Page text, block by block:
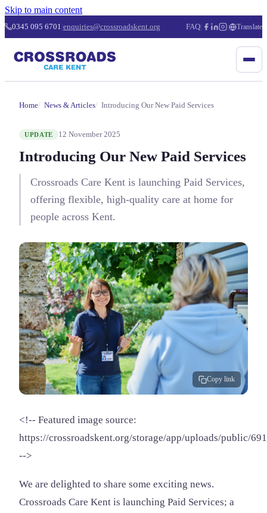
Skip to main content
0345 095 6701|enquiries@crossroadskent.org FAQ| | Translate
Home News & Articles Introducing Our New Paid Services
UPDATE 12 November 2025
Introducing Our New Paid Services
Crossroads Care Kent is launching Paid Services,
offering flexible, high-quality care at home for
people across Kent.
Copy link
<!-- Featured image source:
https://crossroadskent.org/storage/app/uploads/public/
-->
We are delighted to share some exciting news.
Crossroads Care Kent is launching Paid Services; a